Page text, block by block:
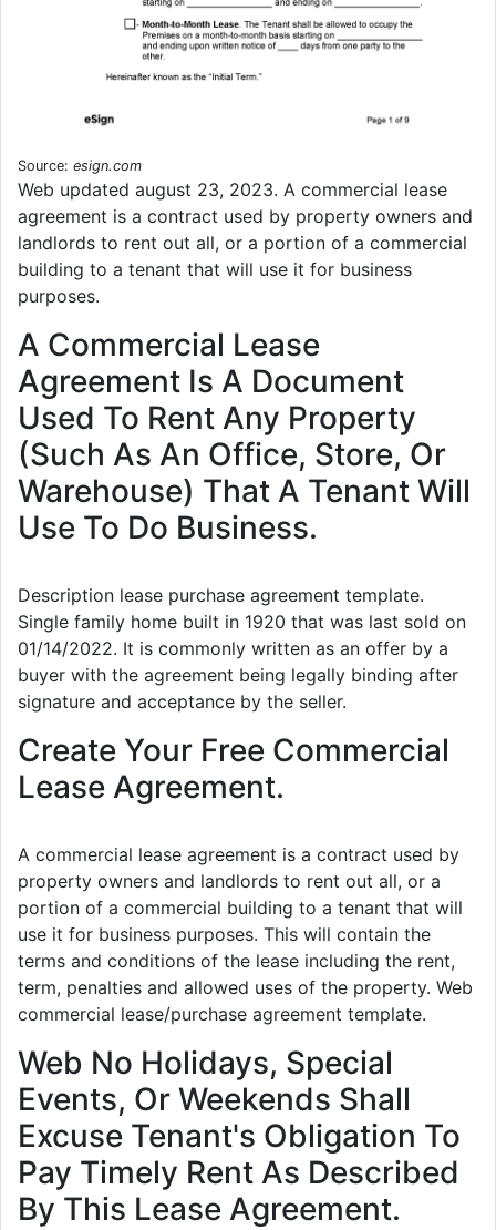
Source: esign.com
Web updated august 23, 2023. A commercial lease
agreement is a contract used by property owners and
landlords to rent out all, or a portion of a commercial
building to a tenant that will use it for business
purposes.
A Commercial Lease
Agreement Is A Document
Used To Rent Any Property
(Such As An Office, Store, Or
Warehouse) That A Tenant Will
Use To Do Business.
Description lease purchase agreement template.
Single family home built in 1920 that was last sold on
01/14/2022. It is commonly written as an offer by a
buyer with the agreement being legally binding after
signature and acceptance by the seller.
Create Your Free Commercial
Lease Agreement.
A commercial lease agreement is a contract used by
property owners and landlords to rent out all, or a
portion of a commercial building to a tenant that will
use it for business purposes. This will contain the
terms and conditions of the lease including the rent,
term, penalties and allowed uses of the property. Web
commercial lease/purchase agreement template.
Web No Holidays, Special
Events, Or Weekends Shall
Excuse Tenant's Obligation To
Pay Timely Rent As Described
By This Lease Agreement.